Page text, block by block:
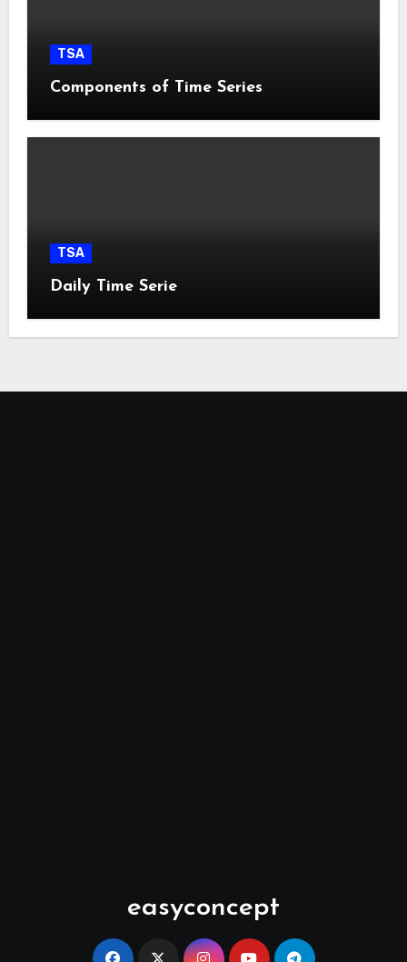
TSA
Components of Time Series
TSA
Daily Time Serie
easyconcept